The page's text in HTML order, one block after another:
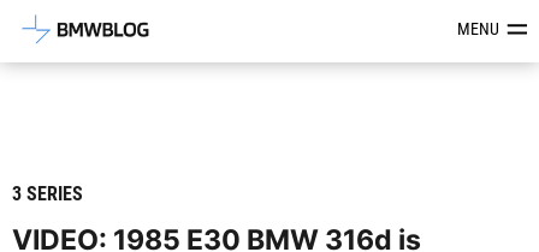
Latest BMW News, Reviews &MENU
3 SERIES
VIDEO: 1985 E30 BMW 316d is